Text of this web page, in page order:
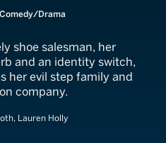
Drama
shoe salesman, her
and an identity switch,
her evil step family and
company.
Lauren Holly